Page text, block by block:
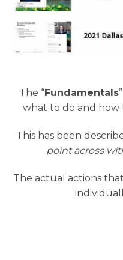
The “Fundamentals
what to do and how
This has been
point across
The actual actions